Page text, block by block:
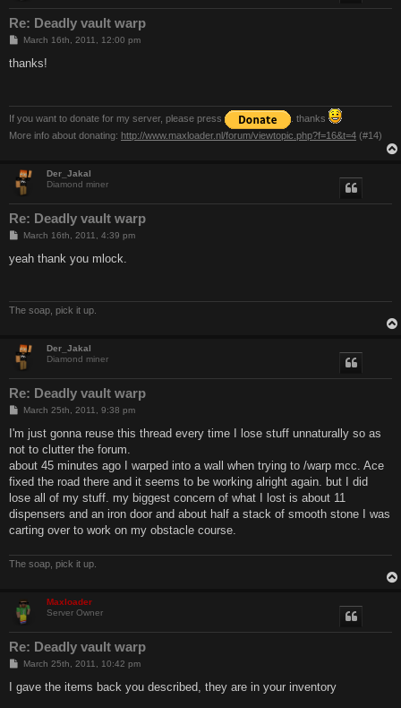
Re: Deadly vault warp
P
s
March 16th, 2011, 12:00 pm
thanks!
If you want to donate for my server, please press
. thanks
More info about donating: http://www.maxloader.nl/forum/viewtopic.php?f=16&t=4 (#14)
Der_Jakal
Diamond miner
Re: Deadly vault warp
P
s
March 16th, 2011, 4:39 pm
yeah thank you mlock.
The soap, pick it up.
Der_Jakal
Diamond miner
Re: Deadly vault warp
P
s
March 25th, 2011, 9:38 pm
I'm just gonna reuse this thread every time I lose stuff unnaturally so as
not to clutter the forum.
about 45 minutes ago I warped into a wall when trying to /warp mcc. Ace
fixed the road there and it seems to be working alright again. but I did
lose all of my stuff. my biggest concern of what I lost is about 11
dispensers and an iron door and about half a stack of smooth stone I was
carting over to work on my obstacle course.
The soap, pick it up.
Maxloader
Server Owner
Re: Deadly vault warp
P
s
t
March 25th, 2011, 10:42 pm
I gave the items back you described, they are in your inventory